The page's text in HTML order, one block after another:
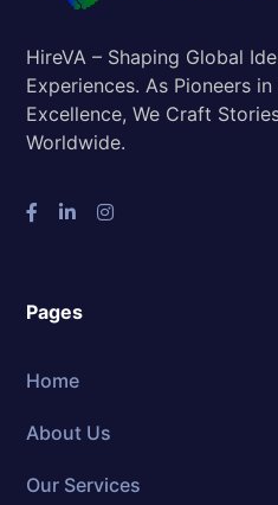
HireVA – Shaping Global
Experiences. As Pioneers
Excellence, We Craft
Worldwide.
Pages
Home
About Us
Our Services